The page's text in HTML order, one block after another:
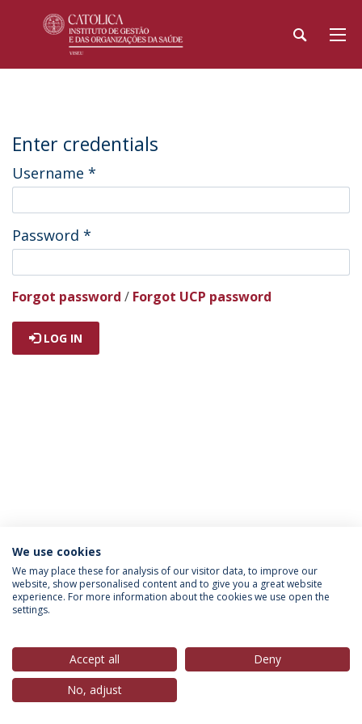
Enter credentials
Username *
Password *
Forgot password / Forgot UCP password
LOG IN
Política de Privacidade
Termos & Condições
Direitos do Titular dos Dados
© 2026 Universidade Católica Portuguesa
We use cookies
We may place these for analysis of our visitor data, to improve our
website, show personalised content and to give you a great website
experience. For more information about the cookies we use open the
settings.
Accept all
Deny
No, adjust